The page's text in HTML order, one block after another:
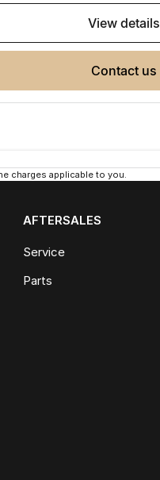
view details
contact us
charges applicable to you.
AFTERSALES
Service
Parts